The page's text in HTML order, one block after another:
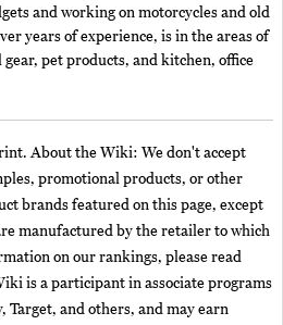
and working on motorcycles and old
years of experience, is in the areas of
pet products, and kitchen, office
About the Wiki: We don't accept
promotional products, or other
brands featured on this page, except
manufactured by the retailer to which
on our rankings, please read
is a participant in associate programs
Target, and others, and may earn